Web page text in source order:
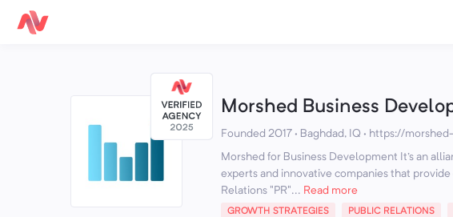
Morshed Business
Founded 2017 · Baghdad, IQ · https://
Morshed for Business Development It's an
experts and innovative companies that
Relations "PR"... Read more
GROWTH STRATEGIES PUBLIC RELATIONS